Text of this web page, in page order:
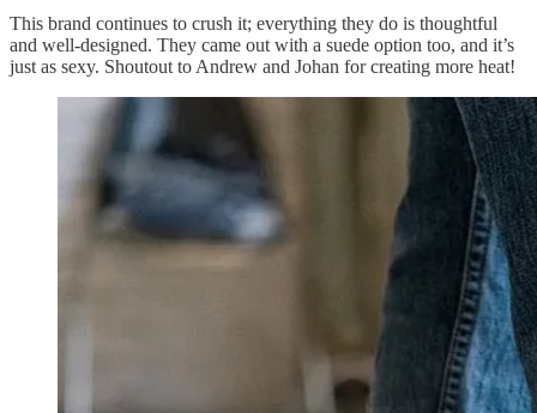
This brand continues to crush it; everything they do is thoughtful
and well-designed. They came out with a suede option too, and it’s
just as sexy. Shoutout to Andrew and Johan for creating more heat!